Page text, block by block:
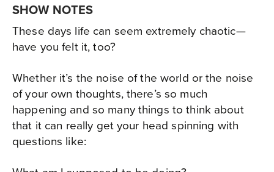
SHOW NOTES
These days life can seem extremely chaotic—
have you felt it, too?
Whether it’s the noise of the world or the noise
of your own thoughts, there’s so much
happening and so many things to think about
that it can really get your head spinning with
questions like: